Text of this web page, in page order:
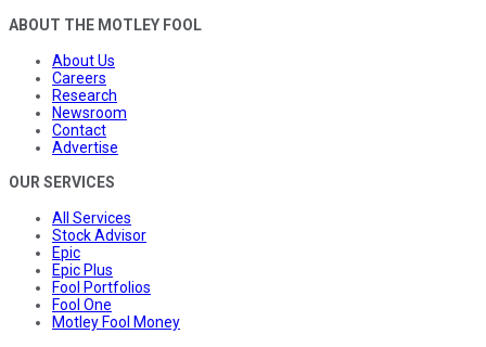
ABOUT THE MOTLEY FOOL
About Us
Careers
Research
Newsroom
Contact
Advertise
OUR SERVICES
All Services
Stock Advisor
Epic
Epic Plus
Fool Portfolios
Fool One
Motley Fool Money